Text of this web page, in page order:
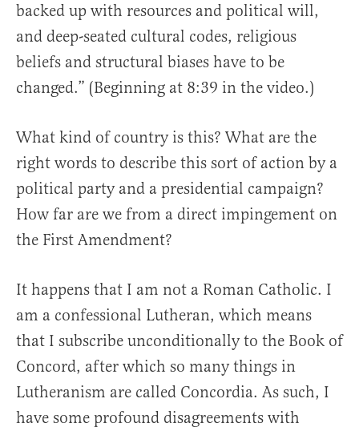
backed up with resources and political will,
and deep-seated cultural codes, religious
beliefs and structural biases have to be
changed.” (Beginning at 8:39 in the video.)
What kind of country is this? What are the
right words to describe this sort of action by a
political party and a presidential campaign?
How far are we from a direct impingement on
the First Amendment?
It happens that I am not a Roman Catholic. I
am a confessional Lutheran, which means
that I subscribe unconditionally to the Book of
Concord, after which so many things in
Lutheranism are called Concordia. As such, I
have some profound disagreements with